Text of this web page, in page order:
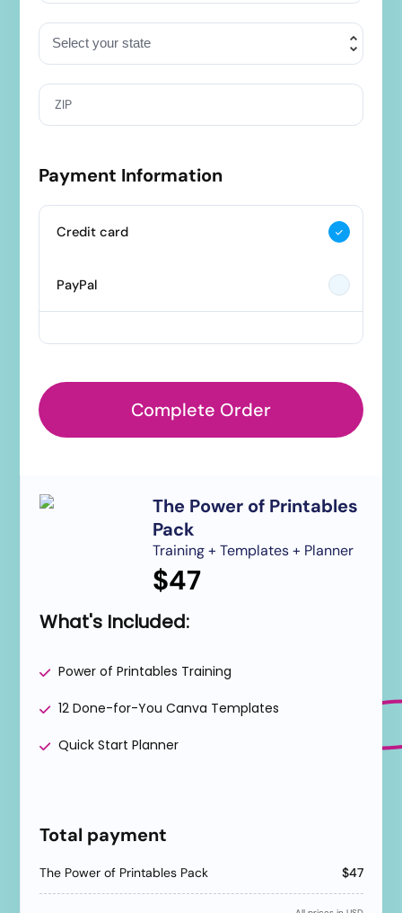
ZIP
Payment Information
Credit card
PayPal
Complete Order
The Power of Printables
Pack
Training + Templates + Planner
$47
What's Included:
Power of Printables Training
12 Done-for-You Canva Templates
Quick Start Planner
Total payment
The Power of Printables Pack $47